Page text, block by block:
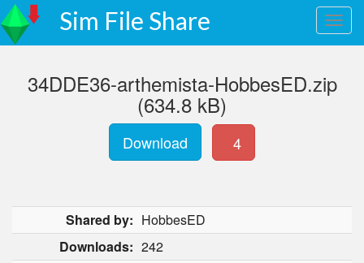
Sim File Share
34DDE36-arthemista-HobbesED.zip
(634.8 kB)
Download 4
Shared by: HobbesED
Downloads: 242